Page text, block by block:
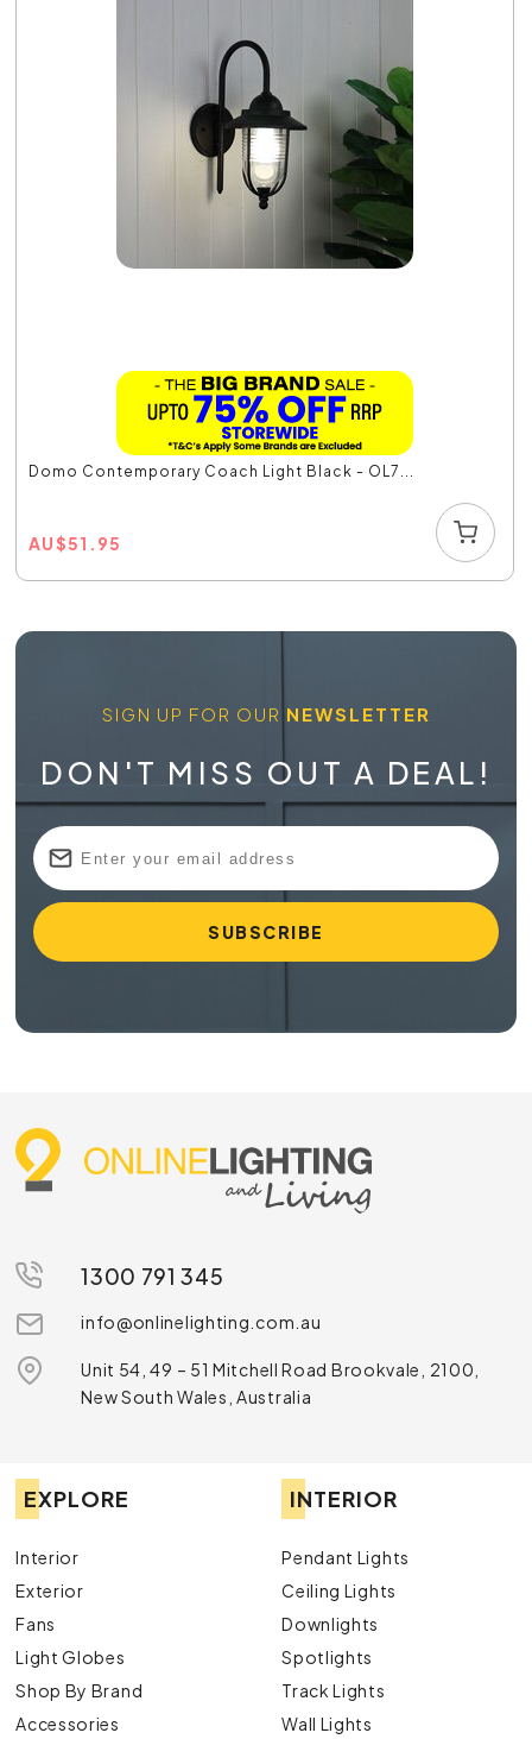
Domo Contemporary Coach Light Black - OL7...
AU$51.95
SIGN UP FOR OUR NEWSLETTER
DON'T MISS OUT A DEAL!
1300 791 345
info@onlinelighting.com.au
Unit 54, 49 – 51 Mitchell Road Brookvale, 2100,
New South Wales, Australia
EXPLORE
Interior
Exterior
Fans
Light Globes
Shop By Brand
Accessories
INTERIOR
Pendant Lights
Ceiling Lights
Downlights
Spotlights
Track Lights
Wall Lights